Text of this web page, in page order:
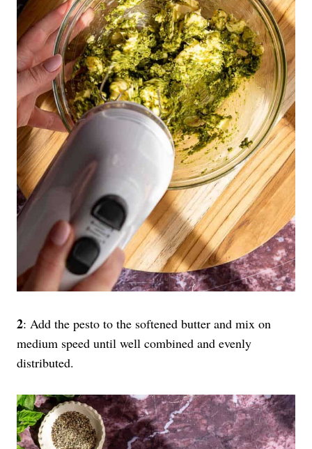
2: Add the pesto to the softened butter and mix on
medium speed until well combined and evenly
distributed.